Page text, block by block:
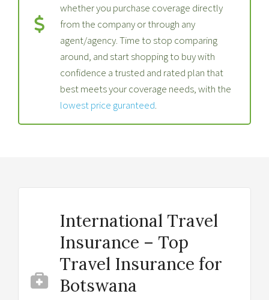
whether you purchase coverage directly
from the company or through any
agent/agency. Time to stop comparing
around, and start shopping to buy with
confidence a trusted and rated plan that
best meets your coverage needs, with the
lowest price guranteed.
International Travel
Insurance – Top
Travel Insurance for
Botswana